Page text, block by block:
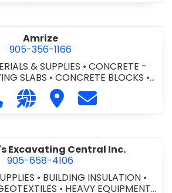
Amrize
905-356-1166
& SUPPLIES •CONCRETE -
SLABS •CONCRETE BLOCKS •
CONCRETE - READY MIX
TOOLS & SUPPLIES
Call Amrize at 905-356-1166
Visit our website https://
Visit AmrizeContact
Excavating Central Inc.
905-658-4106
• BUILDING INSULATION •
• HEAVY EQUIPMENT